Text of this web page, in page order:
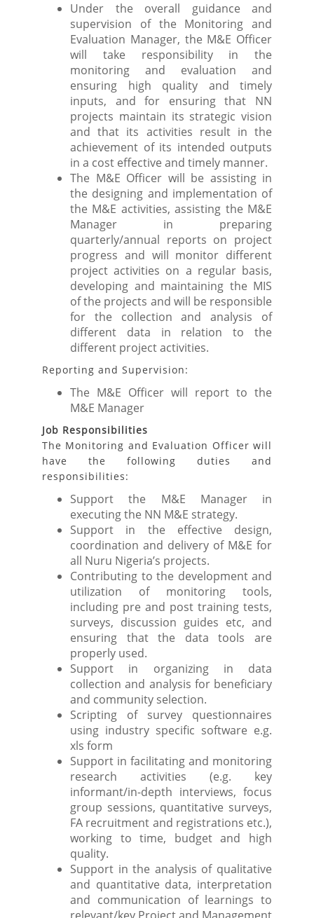
Under the overall guidance and
supervision of the Monitoring and
Evaluation Manager, the M&E Officer
will take responsibility in the
monitoring and evaluation and
ensuring high quality and timely
inputs, and for ensuring that NN
projects maintain its strategic vision
and that its activities result in the
achievement of its intended outputs
in a cost effective and timely manner.
The M&E Officer will be assisting in
the designing and implementation of
the M&E activities, assisting the M&E
Manager in preparing
quarterly/annual reports on project
progress and will monitor different
project activities on a regular basis,
developing and maintaining the MIS
of the projects and will be responsible
for the collection and analysis of
different data in relation to the
different project activities.
Reporting and Supervision:
The M&E Officer will report to the
M&E Manager
Job Responsibilities
The Monitoring and Evaluation Officer will
have the following duties and
responsibilities:
Support the M&E Manager in
executing the NN M&E strategy.
Support in the effective design,
coordination and delivery of M&E for
all Nuru Nigeria’s projects.
Contributing to the development and
utilization of monitoring tools,
including pre and post training tests,
surveys, discussion guides etc, and
ensuring that the data tools are
properly used.
Support in organizing in data
collection and analysis for beneficiary
and community selection.
Scripting of survey questionnaires
using industry specific software e.g.
xls form
Support in facilitating and monitoring
research activities (e.g. key
informant/in-depth interviews, focus
group sessions, quantitative surveys,
FA recruitment and registrations etc.),
working to time, budget and high
quality.
Support in the analysis of qualitative
and quantitative data, interpretation
and communication of learnings to